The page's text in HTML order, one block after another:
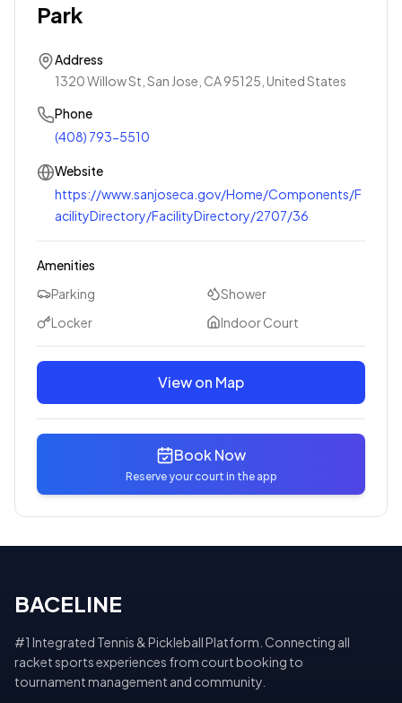
Park
Address
1320 Willow St, San Jose, CA 95125, United States
Phone
(408) 793-5510
Website
https://www.sanjoseca.gov/Home/Components/F
acilityDirectory/FacilityDirectory/2707/36
Amenities
Parking
Shower
Locker
Indoor Court
View on Map
Book Now
Reserve your court in the app
BACELINE
#1 Integrated Tennis & Pickleball Platform. Connecting all
racket sports experiences from court booking to
tournament management and community.